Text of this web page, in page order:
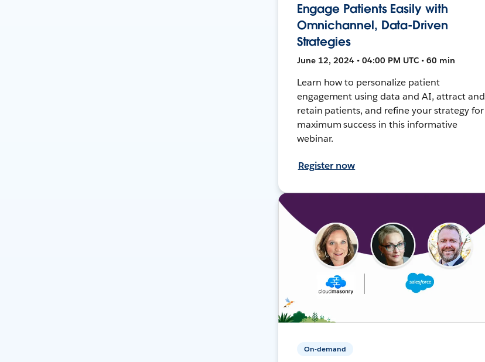
Engage Patients Easily with
Omnichannel, Data-Driven
Strategies
June 12, 2024 • 04:00 PM UTC • 60 min
Learn how to personalize patient
engagement using data and AI, attract and
retain patients, and refine your strategy for
maximum success in this informative
webinar.
Register now
On-demand